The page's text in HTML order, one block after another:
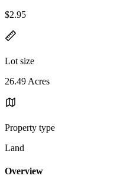
$2.95
Lot size
26.49 Acres
Property type
Land
Overview